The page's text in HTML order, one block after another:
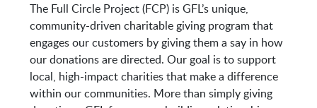
The Full Circle Project (FCP) is GFL’s unique,
community-driven charitable giving program that
engages our customers by giving them a say in how
our donations are directed. Our goal is to support
local, high-impact charities that make a difference
within our communities. More than simply giving